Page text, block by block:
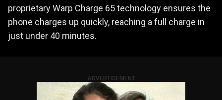
proprietary Warp Charge 65 technology ensures the
phone charges up quickly, reaching a full charge in
just under 40 minutes.
ADVERTISEMENT